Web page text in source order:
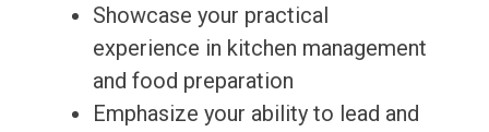
Showcase your practical
experience in kitchen management
and food preparation
Emphasize your ability to lead and